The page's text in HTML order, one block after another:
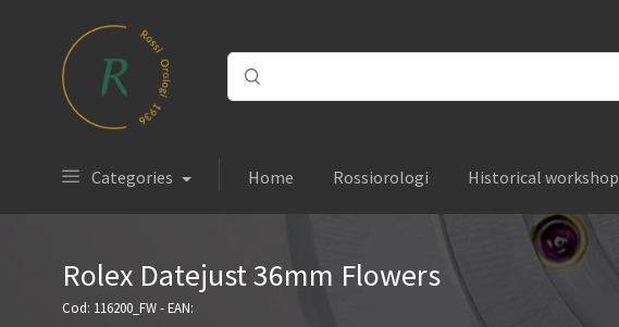
Categories Home Rossiorologi Historical workshop
Rolex Datejust 36mm Flowers
Cod: 116200_FW - EAN: